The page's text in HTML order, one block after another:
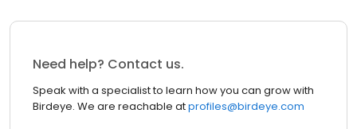
Need help? Contact us.
Speak with a specialist to learn how you can grow with
Birdeye. We are reachable atprofiles@birdeye.com